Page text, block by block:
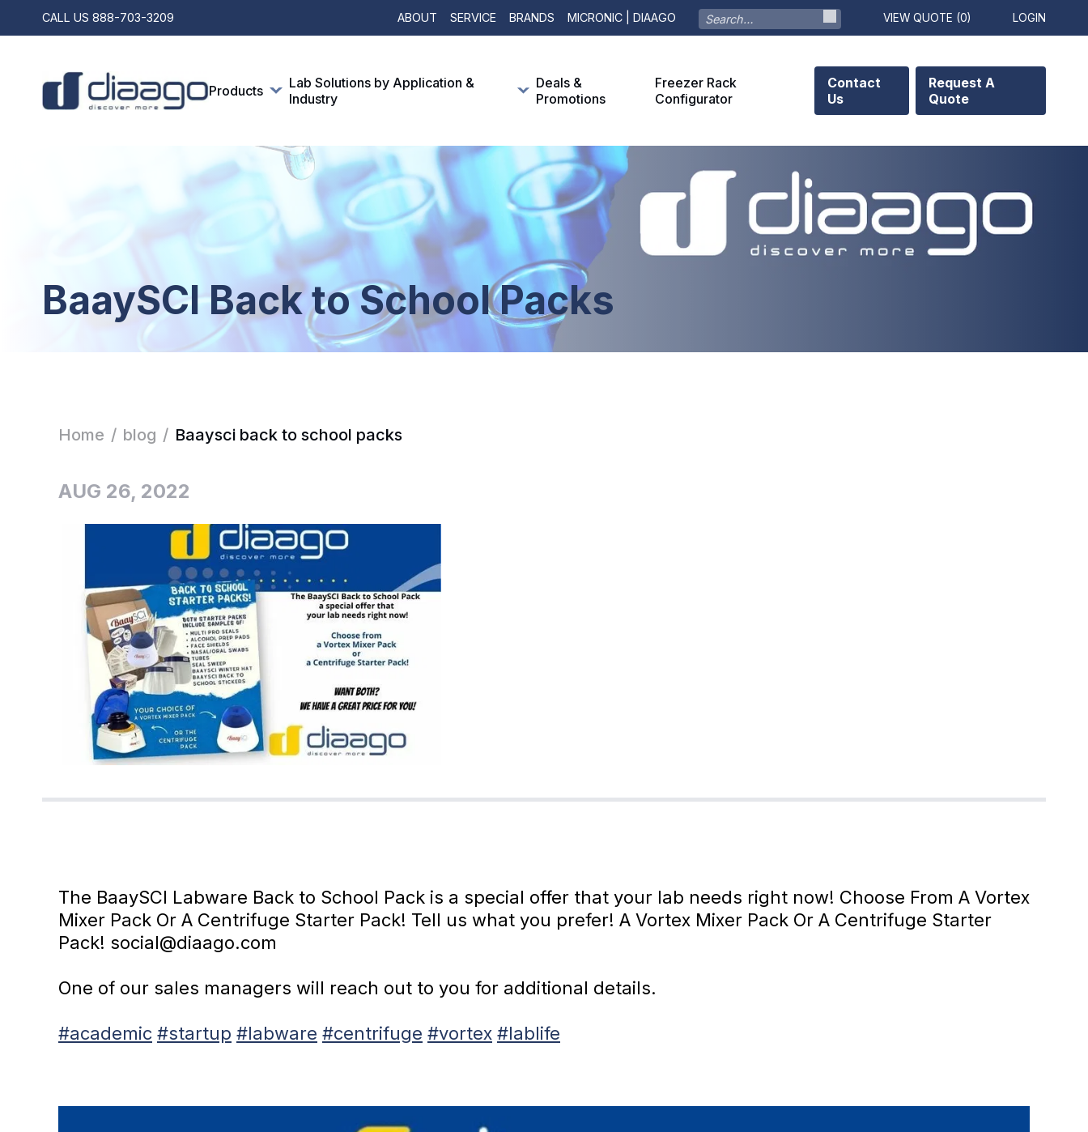
CALL US 888-703-3209 ABOUT SERVICE BRANDS MICRONIC | DIAAGO VIEW QUOTE (0) LOGIN
Products
Lab Solutions by Application &
Industry
Deals &
Promotions
Freezer Rack
Configurator
Contact
Us
Request A
Quote
BaaySCI Back to School Packs
Home / blog / Baaysci back to school packs
AUG 26, 2022
The BaaySCI Labware Back to School Pack is a special offer that your lab needs right now! Choose From A Vortex
Mixer Pack Or A Centrifuge Starter Pack! Tell us what you prefer! A Vortex Mixer Pack Or A Centrifuge Starter
Pack! social@diaago.com
One of our sales managers will reach out to you for additional details.
#academic #startup #labware #centrifuge #vortex #lablife